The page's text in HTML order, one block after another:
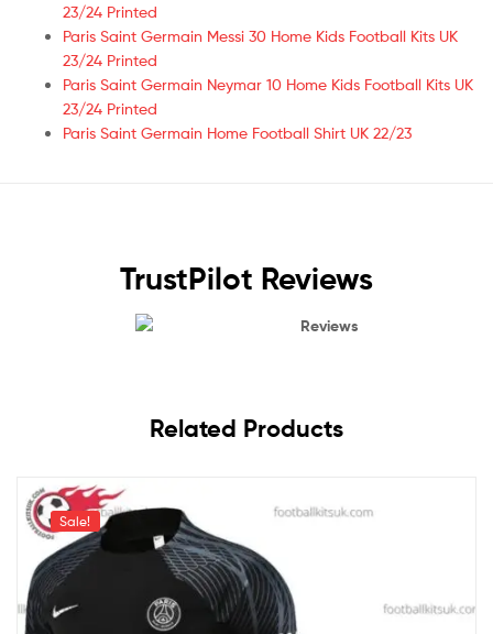
23/24 Printed
Paris Saint Germain Messi 30 Home Kids Football Kits UK
23/24 Printed
Paris Saint Germain Neymar 10 Home Kids Football Kits UK
23/24 Printed
Paris Saint Germain Home Football Shirt UK 22/23
TrustPilot Reviews
Reviews
Related Products
Sale!